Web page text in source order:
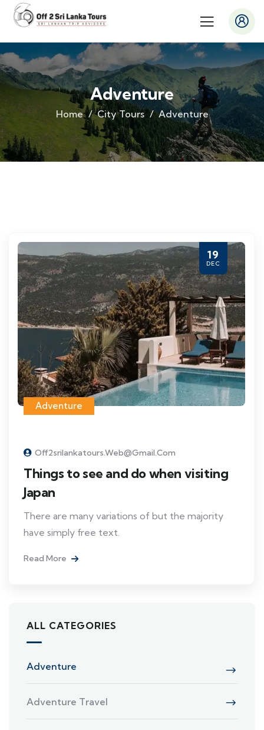
Adventure
Home City Tours Adventure
19
DEC
Adventure
Off2srilankatours.web@gmail.com
Things to see and do when visiting
Japan
There are many variations of but the majority
have simply free text.
Read More
ALL CATEGORIES
Adventure
Adventure Travel